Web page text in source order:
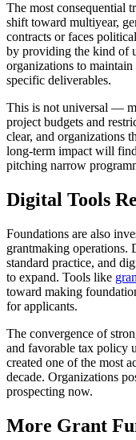
The most consequential
shift toward multiyear,
contracts or faces
by providing the kind of
organizations to
specific deliverables.
This is not universal —
project budgets and
clear, and organizations
long-term impact will
pitching narrow
Digital Tools
Foundations are also
grantmaking operations.
standard practice, and
to expand. Tools like
toward making
for applicants.
The convergence of
and favorable tax policy
created one of the most
decade. Organizations
prospecting now.
More Grant